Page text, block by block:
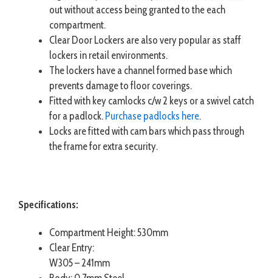
out without access being granted to the each
compartment.
Clear Door Lockers are also very popular as staff
lockers in retail environments.
The lockers have a channel formed base which
prevents damage to floor coverings.
Fitted with key camlocks c/w 2 keys or a swivel catch
for a padlock. Purchase padlocks here.
Locks are fitted with cam bars which pass through
the frame for extra security.
Specifications:
Compartment Height: 530mm
Clear Entry:
W305 – 241mm